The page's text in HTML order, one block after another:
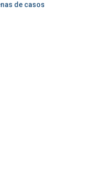
de casos